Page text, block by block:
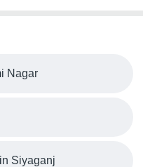
Nagar
Siyaganj